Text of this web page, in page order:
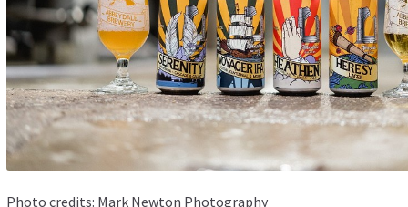
Photo credits: Mark Newton Photography